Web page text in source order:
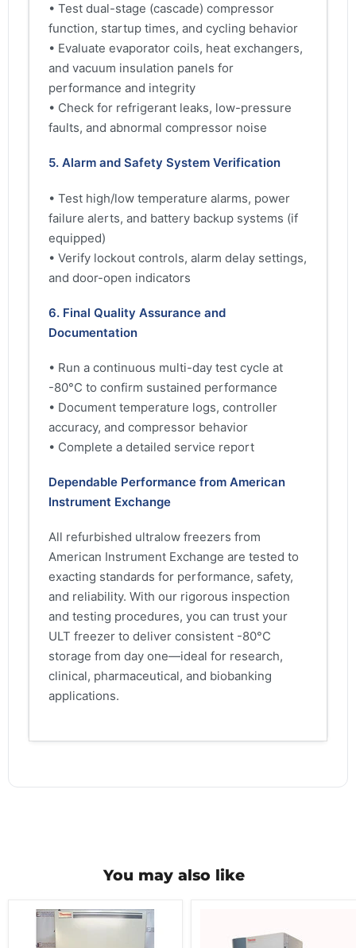
• Test dual-stage (cascade) compressor
function, startup times, and cycling behavior
• Evaluate evaporator coils, heat exchangers,
and vacuum insulation panels for
performance and integrity
• Check for refrigerant leaks, low-pressure
faults, and abnormal compressor noise
5. Alarm and Safety System Verification
• Test high/low temperature alarms, power
failure alerts, and battery backup systems (if
equipped)
• Verify lockout controls, alarm delay settings,
and door-open indicators
6. Final Quality Assurance and
Documentation
• Run a continuous multi-day test cycle at
-80°C to confirm sustained performance
• Document temperature logs, controller
accuracy, and compressor behavior
• Complete a detailed service report
Dependable Performance from American
Instrument Exchange
All refurbished ultralow freezers from
American Instrument Exchange are tested to
exacting standards for performance, safety,
and reliability. With our rigorous inspection
and testing procedures, you can trust your
ULT freezer to deliver consistent -80°C
storage from day one—ideal for research,
clinical, pharmaceutical, and biobanking
applications.
You may also like